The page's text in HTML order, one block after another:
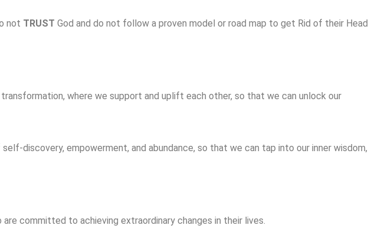
not TRUST God and do not follow a proven model or road map to get Rid of their Head
where we support and uplift each other, so that we can unlock our
discovery, empowerment, and abundance, so that we can tap into our inner wisdom,
committed to achieving extraordinary changes in their lives.